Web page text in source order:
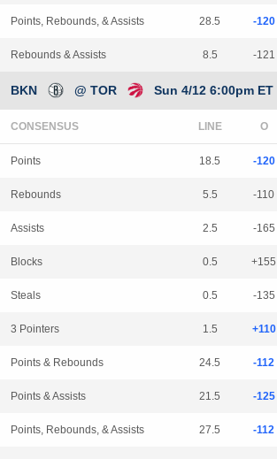
Points, Rebounds, & Assists 28.5 -120
Rebounds & Assists 8.5 -121
BKN @ TOR Sun 4/12 6:00pm ET
CONSENSUS LINE
Points 18.5 -120
Rebounds 5.5 -110
Assists 2.5 -165
Blocks 0.5 +155
Steals 0.5 -135
3 Pointers 1.5 +110
Points & Rebounds 24.5 -112
Points & Assists 21.5 -125
Points, Rebounds, & Assists 27.5 -112